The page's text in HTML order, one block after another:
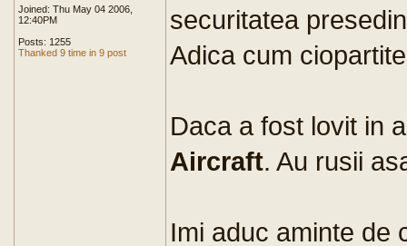
Joined: Thu May 04 2006,
12:40PM
Posts: 1255
Thanked 9 time in 9 post
securitatea
Adica cum
Daca a fost lovit in
Aircraft. Au rusii
Imi aduc aminte de